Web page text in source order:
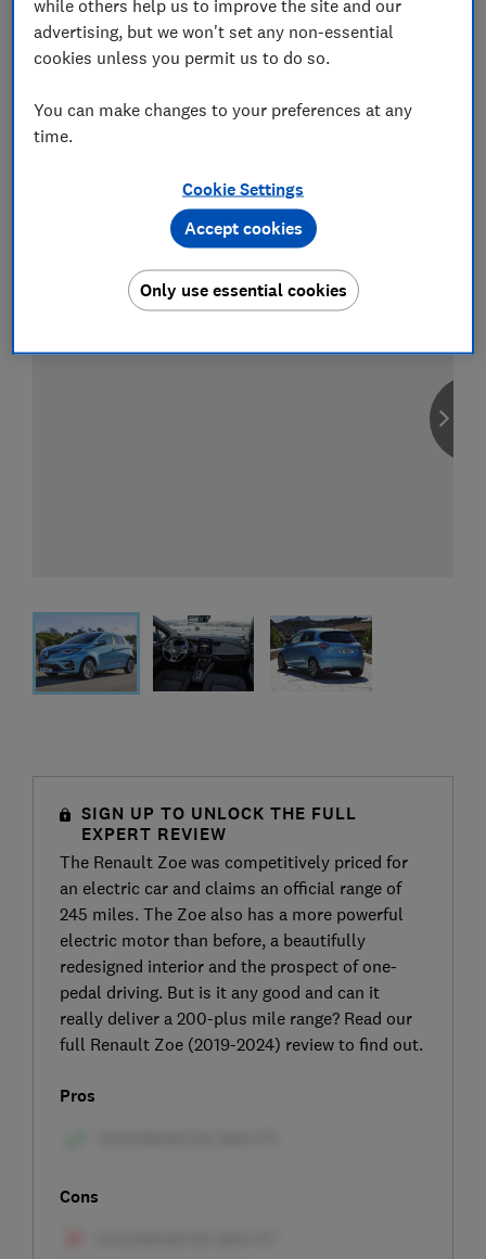
Compare car insurance
Find the right policy for your vehicle
MoneySuperMarket
SIGN UP TO UNLOCK THE FULL
EXPERT REVIEW
The Renault Zoe was competitively priced for
an electric car and claims an official range of
245 miles. The Zoe also has a more powerful
electric motor than before, a beautifully
redesigned interior and the prospect of one-
pedal driving. But is it any good and can it
really deliver a 200-plus mile range? Read our
full Renault Zoe (2019-2024) review to find out.
Pros
Cons
while others help us to improve the site and our
advertising, but we won't set any non-essential
cookies unless you permit us to do so.
You can make changes to your preferences at any
time.
Cookie Settings
Only use essential cookies
Accept cookies